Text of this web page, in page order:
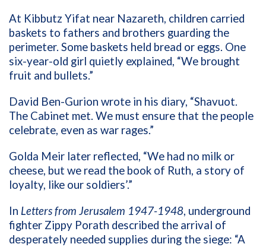
At Kibbutz Yifat near Nazareth, children carried
baskets to fathers and brothers guarding the
perimeter. Some baskets held bread or eggs. One
six-year-old girl quietly explained, “We brought
fruit and bullets.”
David Ben-Gurion wrote in his diary, “Shavuot.
The Cabinet met. We must ensure that the people
celebrate, even as war rages.”
Golda Meir later reflected, “We had no milk or
cheese, but we read the book of Ruth, a story of
loyalty, like our soldiers’.”
In Letters from Jerusalem 1947-1948, underground
fighter Zippy Porath described the arrival of
desperately needed supplies during the siege: “A